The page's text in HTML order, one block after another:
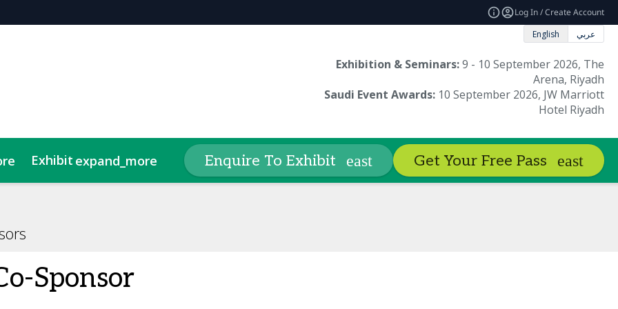
Log In / Create Account
English
عربي
Exhibition & Seminars:9 - 10 September 2026, The
Arena, Riyadh
Saudi Event Awards:10 September 2026, JW Marriott
Hotel Riyadh
Exhibit expand_more Seminar expand_more Book Hotels expand_more Sustainability
Enquire To Exhibit Get Your Free Pass
Sponsor